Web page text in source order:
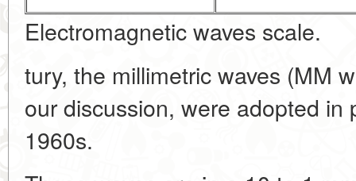
Electromagnetic waves scale.
tury, the millimetric waves (MM
our discussion, were adopted in
1960s.